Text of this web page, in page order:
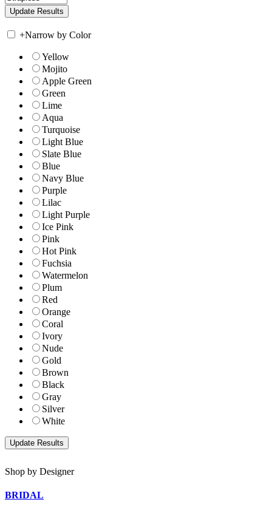
+Narrow by Color
Yellow
Mojito
Apple Green
Green
Lime
Aqua
Turquoise
Light Blue
Slate Blue
Blue
Navy Blue
Purple
Lilac
Light Purple
Ice Pink
Pink
Hot Pink
Fuchsia
Watermelon
Plum
Red
Orange
Coral
Ivory
Nude
Gold
Brown
Black
Gray
Silver
White
Shop by Designer
BRIDAL